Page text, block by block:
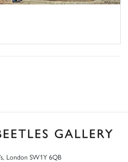
London SW1Y 6QB